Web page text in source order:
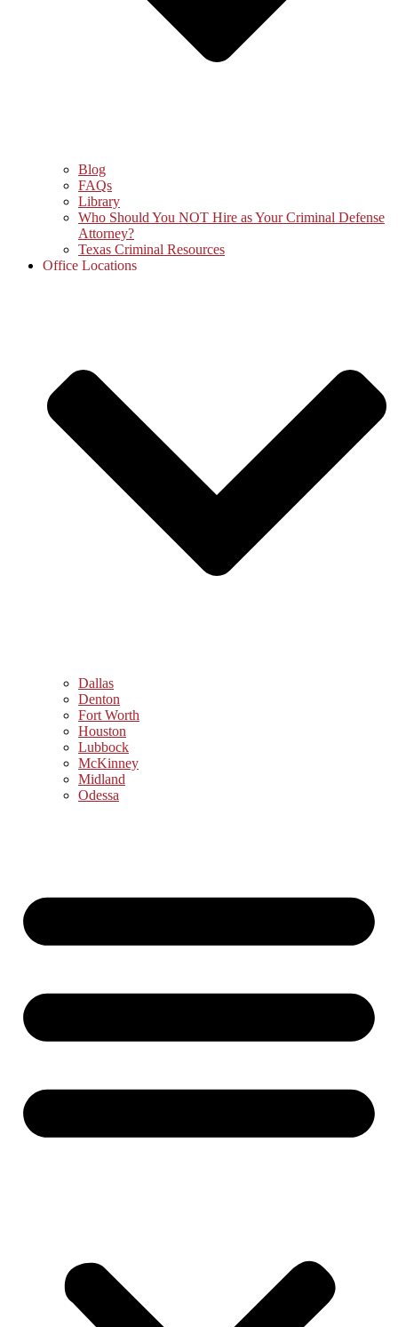
Blog
FAQs
Library
Who Should You NOT Hire as Your Criminal Defense
Attorney?
Texas Criminal Resources
Office Locations
Dallas
Denton
Fort Worth
Houston
Lubbock
McKinney
Midland
Odessa